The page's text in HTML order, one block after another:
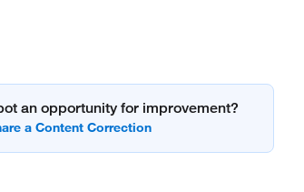
an opportunity for improvement?